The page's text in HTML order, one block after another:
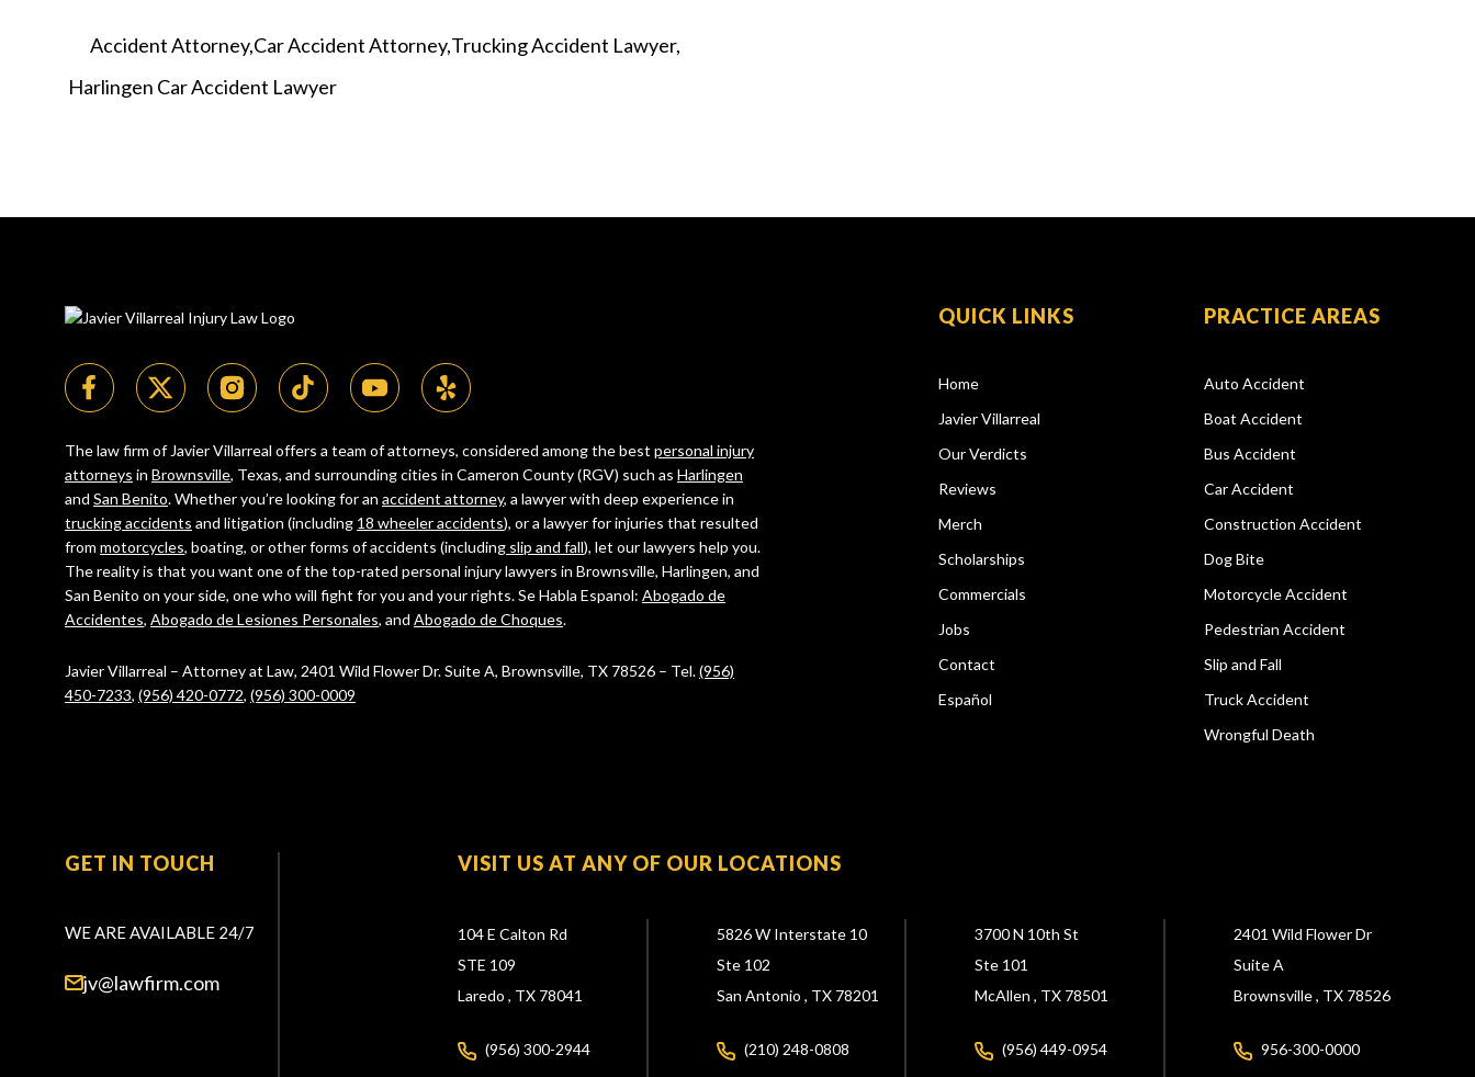
Accident Attorney Car Accident Attorney Trucking Accident Lawyer
Harlingen Car Accident Lawyer
The law firm of Javier Villarreal offers a team of attorneys, considered among the best personal injury
attorneys in Brownsville, Texas, and surrounding cities in Cameron County (RGV) such as Harlingen
and San Benito. Whether you’re looking for an accident attorney, a lawyer with deep experience in
trucking accidents and litigation (including 18 wheeler accidents), or a lawyer for injuries that resulted
from motorcycles, boating, or other forms of accidents (including slip and fall), let our lawyers help you.
The reality is that you want one of the top-rated personal injury lawyers in Brownsville, Harlingen, and
San Benito on your side, one who will fight for you and your rights. Se Habla Espanol: Abogado de
Accidentes, Abogado de Lesiones Personales, and Abogado de Choques.
Javier Villarreal – Attorney at Law, 2401 Wild Flower Dr. Suite A, Brownsville, TX 78526 – Tel.(956)
450-7233, (956) 420-0772, (956) 300-0009
QUICK LINKS
Home
Javier Villarreal
Our Verdicts
Reviews
Merch
Scholarships
Commercials
Jobs
Contact
Español
PRACTICE AREAS
Auto Accident
Boat Accident
Bus Accident
Car Accident
Construction Accident
Dog Bite
Motorcycle Accident
Pedestrian Accident
Slip and Fall
Truck Accident
Wrongful Death
GET IN TOUCH
WE ARE AVAILABLE 24/7
jv@lawfirm.com
VISIT US AT ANY OF OUR LOCATIONS
104 E Calton Rd
STE 109
Laredo , TX 78041
(956) 300-2944
5826 W Interstate 10
Ste 102
San Antonio , TX78201
(210) 248-0808
3700 N 10th St
Ste 101
McAllen , TX 78501
(956) 449-0954
2401 Wild Flower Dr
Suite A
Brownsville , TX78526
956-300-0000